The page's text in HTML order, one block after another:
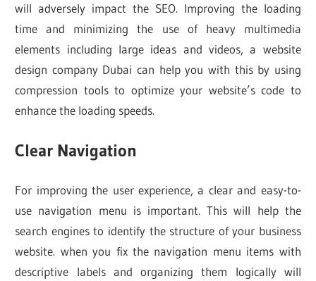
will adversely impact the SEO. Improving the loading
time and minimizing the use of heavy multimedia
elements including large ideas and videos, a website
design company Dubai can help you with this by using
compression tools to optimize your website’s code to
enhance the loading speeds.
Clear Navigation
For improving the user experience, a clear and easy-to-
use navigation menu is important. This will help the
search engines to identify the structure of your business
website. when you fix the navigation menu items with
descriptive labels and organizing them logically will